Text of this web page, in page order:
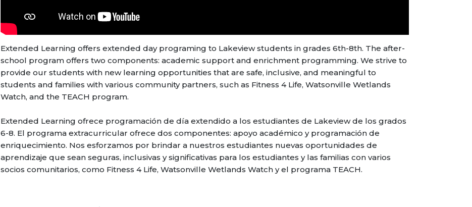
Extended Learning offers extended day programing to Lakeview students in grades 6th-8th. The after-
school program offers two components: academic support and enrichment programming. We strive to
provide our students with new learning opportunities that are safe, inclusive, and meaningful to
students and families with various community partners, such as Fitness 4 Life, Watsonville Wetlands
Watch, and the TEACH program.
Extended Learning ofrece programación de día extendido a los estudiantes de Lakeview de los grados
6-8. El programa extracurricular ofrece dos componentes: apoyo académico y programación de
enriquecimiento. Nos esforzamos por brindar a nuestros estudiantes nuevas oportunidades de
aprendizaje que sean seguras, inclusivas y significativas para los estudiantes y las familias con varios
socios comunitarios, como Fitness 4 Life, Watsonville Wetlands Watch y el programa TEACH.